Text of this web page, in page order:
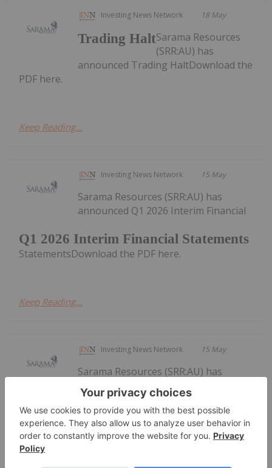
Investing News Network 18 May
Trading HaltSarama Resources
(SRR:AU) has
announced Trading HaltDownload the
PDF here.
Keep Reading...
Investing News Network 15 May
Q1 2026 Interim Financial Statements
Sarama Resources (SRR:AU) has
announced Q1 2026 Interim Financial
StatementsDownload the PDF here.
Keep Reading...
Investing News Network 15 May
Qtly Activities Report - Q1 26 Mgmt's
Discussion & Analysis
Sarama Resources (SRR:AU) has
announced Qtly Activities Report - Q1
26 Mgmt's Discussion & AnalysisDownload the PDF